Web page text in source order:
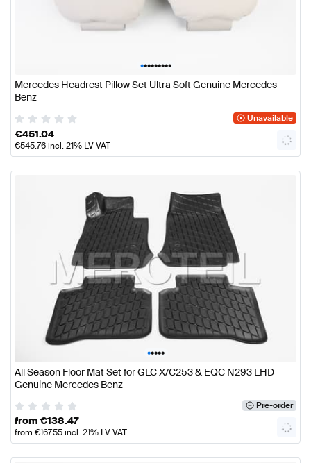
•••••••••
Mercedes Headrest Pillow Set Ultra Soft Genuine Mercedes
Benz
Unavailable
€451.04
€545.76incl. 21% LV VAT
•••••
All Season Floor Mat Set for GLC X/C253 & EQC N293 LHD
Genuine Mercedes Benz
Pre-order
from€138.47
from €167.55incl. 21% LV VAT